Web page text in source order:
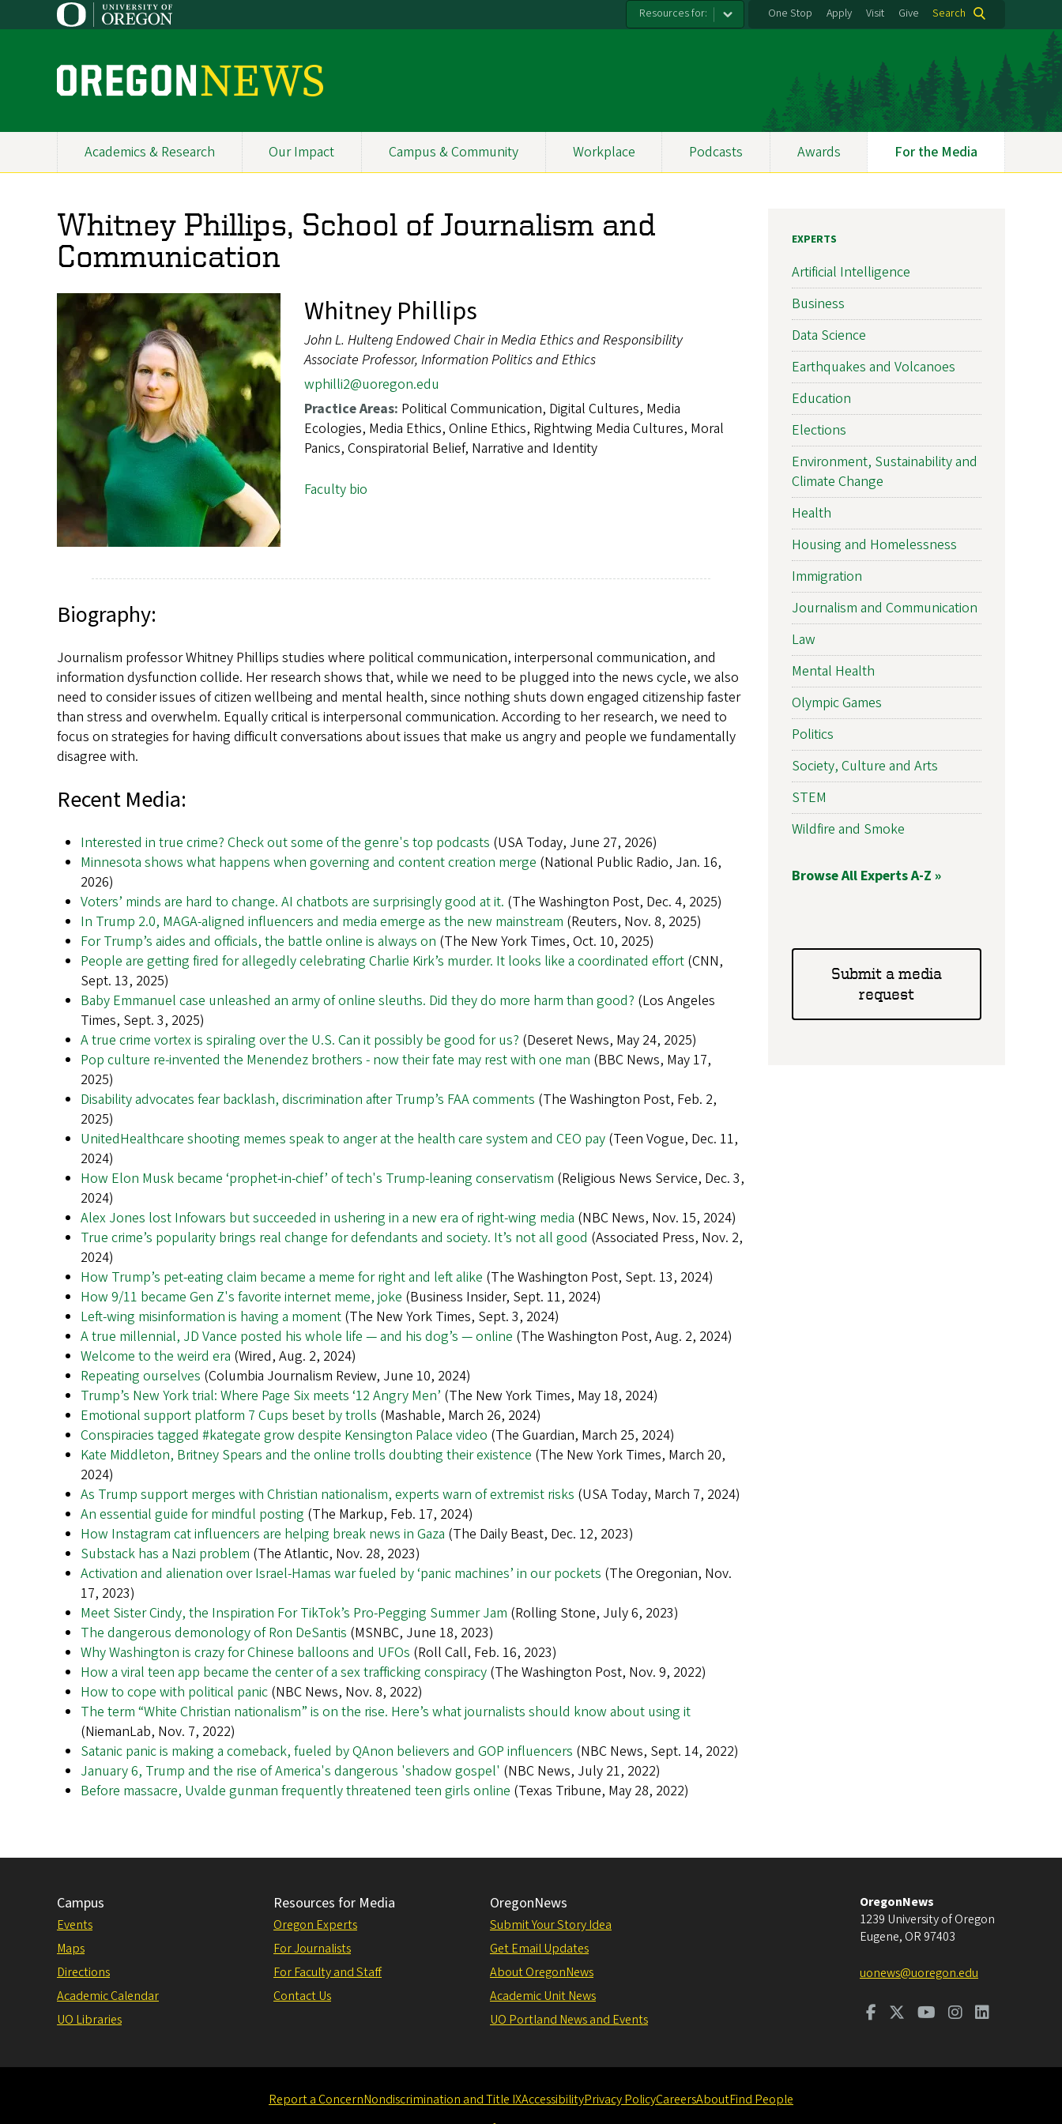
to
Resources for: One Stop Apply Visit Give Search
O
e
g
o
n
N
e
w
s
Primary
Academics & Research Our Impact Campus & Community Workplace Podcasts Awards For the Media
Whitney Phillips, School of Journalism and
Communication
Whitney Phillips
John L. Hulteng Endowed Chair in Media Ethics and Responsibility
Associate Professor, Information Politics and Ethics
wphilli2@uoregon.edu
Practice Areas: Political Communication, Digital Cultures, Media
Ecologies, Media Ethics, Online Ethics, Rightwing Media Cultures, Moral
Panics, Conspiratorial Belief, Narrative and Identity
Faculty bio
Biography:
Journalism professor Whitney Phillips studies where political communication, interpersonal communication, and
information dysfunction collide. Her research shows that, while we need to be plugged into the news cycle, we also
need to consider issues of citizen wellbeing and mental health, since nothing shuts down engaged citizenship faster
than stress and overwhelm. Equally critical is interpersonal communication. According to her research, we need to
focus on strategies for having difficult conversations about issues that make us angry and people we fundamentally
disagree with.
Recent Media:
Interested in true crime? Check out some of the genre's top podcasts (USA Today, June 27, 2026)
Minnesota shows what happens when governing and content creation merge (National Public Radio, Jan. 16,
2026)
Voters’ minds are hard to change. AI chatbots are surprisingly good at it. (The Washington Post, Dec. 4, 2025)
In Trump 2.0, MAGA-aligned influencers and media emerge as the new mainstream (Reuters, Nov. 8, 2025)
For Trump’s aides and officials, the battle online is always on (The New York Times, Oct. 10, 2025)
People are getting fired for allegedly celebrating Charlie Kirk’s murder. It looks like a coordinated effort (CNN,
Sept. 13, 2025)
Baby Emmanuel case unleashed an army of online sleuths. Did they do more harm than good? (Los Angeles
Times, Sept. 3, 2025)
A true crime vortex is spiraling over the U.S. Can it possibly be good for us? (Deseret News, May 24, 2025)
Pop culture re-invented the Menendez brothers - now their fate may rest with one man (BBC News, May 17,
2025)
Disability advocates fear backlash, discrimination after Trump’s FAA comments (The Washington Post, Feb. 2,
2025)
UnitedHealthcare shooting memes speak to anger at the health care system and CEO pay (Teen Vogue, Dec. 11,
2024)
How Elon Musk became ‘prophet-in-chief’ of tech's Trump-leaning conservatism (Religious News Service, Dec. 3,
2024)
Alex Jones lost Infowars but succeeded in ushering in a new era of right-wing media (NBC News, Nov. 15, 2024)
True crime’s popularity brings real change for defendants and society. It’s not all good (Associated Press, Nov. 2,
2024)
How Trump’s pet-eating claim became a meme for right and left alike (The Washington Post, Sept. 13, 2024)
How 9/11 became Gen Z's favorite internet meme, joke (Business Insider, Sept. 11, 2024)
Left-wing misinformation is having a moment (The New York Times, Sept. 3, 2024)
A true millennial, JD Vance posted his whole life — and his dog’s — online (The Washington Post, Aug. 2, 2024)
Welcome to the weird era (Wired, Aug. 2, 2024)
Repeating ourselves (Columbia Journalism Review, June 10, 2024)
Trump’s New York trial: Where Page Six meets ‘12 Angry Men’ (The New York Times, May 18, 2024)
Emotional support platform 7 Cups beset by trolls (Mashable, March 26, 2024)
Conspiracies tagged #kategate grow despite Kensington Palace video (The Guardian, March 25, 2024)
Kate Middleton, Britney Spears and the online trolls doubting their existence (The New York Times, March 20,
2024)
As Trump support merges with Christian nationalism, experts warn of extremist risks (USA Today, March 7, 2024)
An essential guide for mindful posting (The Markup, Feb. 17, 2024)
How Instagram cat influencers are helping break news in Gaza (The Daily Beast, Dec. 12, 2023)
Substack has a Nazi problem (The Atlantic, Nov. 28, 2023)
Activation and alienation over Israel-Hamas war fueled by ‘panic machines’ in our pockets (The Oregonian, Nov.
17, 2023)
Meet Sister Cindy, the Inspiration For TikTok’s Pro-Pegging Summer Jam (Rolling Stone, July 6, 2023)
The dangerous demonology of Ron DeSantis (MSNBC, June 18, 2023)
Why Washington is crazy for Chinese balloons and UFOs (Roll Call, Feb. 16, 2023)
How a viral teen app became the center of a sex trafficking conspiracy (The Washington Post, Nov. 9, 2022)
How to cope with political panic (NBC News, Nov. 8, 2022)
The term “White Christian nationalism” is on the rise. Here’s what journalists should know about using it
(NiemanLab, Nov. 7, 2022)
Satanic panic is making a comeback, fueled by QAnon believers and GOP influencers (NBC News, Sept. 14, 2022)
January 6, Trump and the rise of America's dangerous 'shadow gospel' (NBC News, July 21, 2022)
Before massacre, Uvalde gunman frequently threatened teen girls online (Texas Tribune, May 28, 2022)
EXPERTS
Artificial Intelligence
Business
Data Science
Earthquakes and Volcanoes
Education
Elections
Environment, Sustainability and
Climate Change
Health
Housing and Homelessness
Immigration
Journalism and Communication
Law
Mental Health
Olympic Games
Politics
Society, Culture and Arts
STEM
Wildfire and Smoke
Browse All Experts A-Z »
Submit a media
request
Campus
Events
Maps
Directions
Academic Calendar
UO Libraries
Resources for Media
Oregon Experts
For Journalists
For Faculty and Staff
Contact Us
OregonNews
Submit Your Story Idea
Get Email Updates
About OregonNews
Academic Unit News
UO Portland News and Events
OregonNews
1239 University of Oregon
Eugene, OR 97403
uonews@uoregon.edu
Report a ConcernNondiscrimination and Title IXAccessibilityPrivacy PolicyCareersAboutFind People